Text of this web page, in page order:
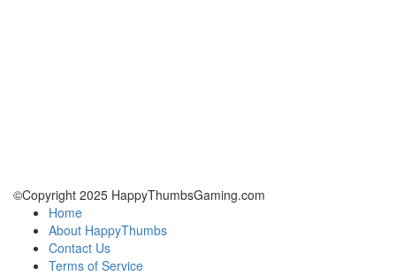
©Copyright 2025 HappyThumbsGaming.com
Home
About HappyThumbs
Contact Us
Terms of Service